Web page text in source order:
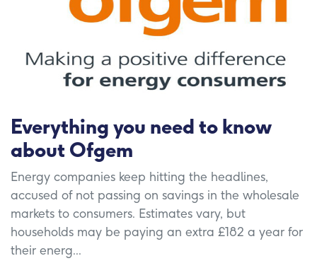
Everything you need to know
about Ofgem
Energy companies keep hitting the headlines,
accused of not passing on savings in the wholesale
markets to consumers. Estimates vary, but
households may be paying an extra £182 a year for
their energ...